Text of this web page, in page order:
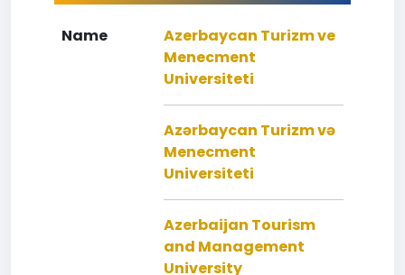
Name
Azerbaycan Turizm ve
Menecment
Universiteti
Azərbaycan Turizm və
Menecment
Universiteti
Azerbaijan Tourism
and Management
University